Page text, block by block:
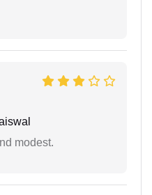
modest.